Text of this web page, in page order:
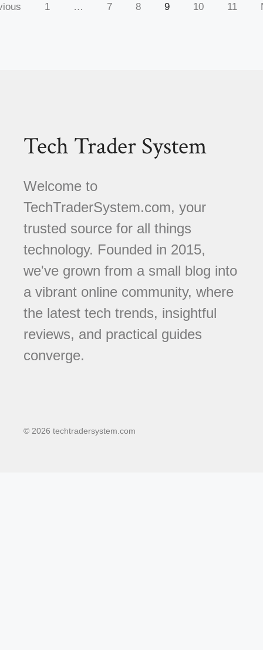
1 … 7 8 9 10 11
Tech Trader System
Welcome to
TechTraderSystem.com, your
trusted source for all things
technology. Founded in 2015,
we've grown from a small blog into
a vibrant online community, where
the latest tech trends, insightful
reviews, and practical guides
converge.
© 2026 techtradersystem.com